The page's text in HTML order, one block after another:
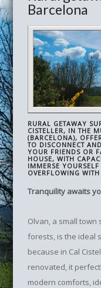
Barcelona
RURAL GETAWAY
CISTELLER, IN THE
(BARCELONA),
TO DISCONNECT
YOUR FRIENDS OR
HOUSE, WITH
IMMERSE
OVERFLOWING
Tranquility awaits
Olvan, a small
forests, is the ideal
because in Cal
renovated, it
modern comforts,